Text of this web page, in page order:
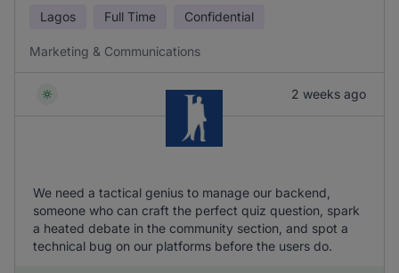
Lagos Full Time Confidential
Marketing & Communications
2 weeks ago
We need a tactical genius to manage our backend,
someone who can craft the perfect quiz question, spark
a heated debate in the community section, and spot a
technical bug on our platforms before the users do.